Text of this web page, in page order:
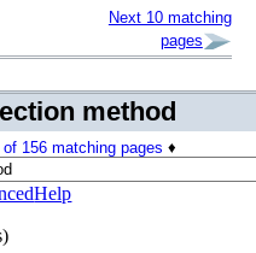
Next 10 matching
pages
method
156 matching pages ♦
Help